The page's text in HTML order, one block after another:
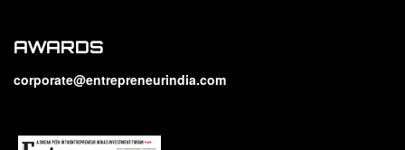
AWARDS
corporate@entrepreneurindia.com